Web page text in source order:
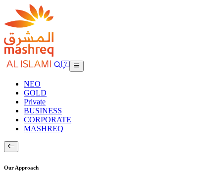
NEO
GOLD
Private
BUSINESS
CORPORATE
MASHREQ
Our Approach